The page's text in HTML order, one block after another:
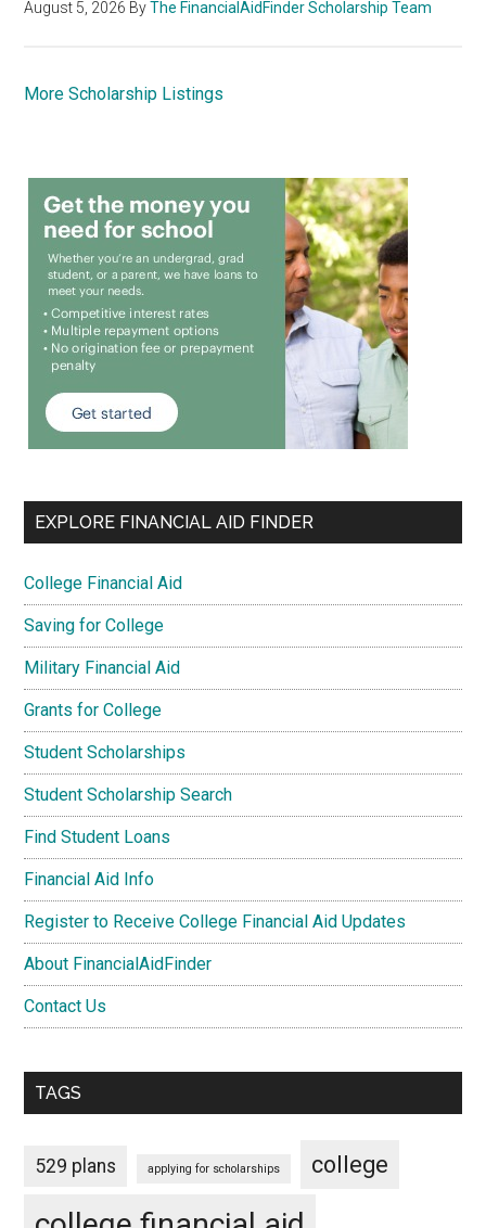
August 5, 2026 ByThe FinancialAidFinder Scholarship Team
More Scholarship Listings
EXPLORE FINANCIAL AID FINDER
College Financial Aid
Saving for College
Military Financial Aid
Grants for College
Student Scholarships
Student Scholarship Search
Find Student Loans
Financial Aid Info
Register to Receive College Financial Aid Updates
About FinancialAidFinder
Contact Us
TAGS
529 plans applying for scholarships college